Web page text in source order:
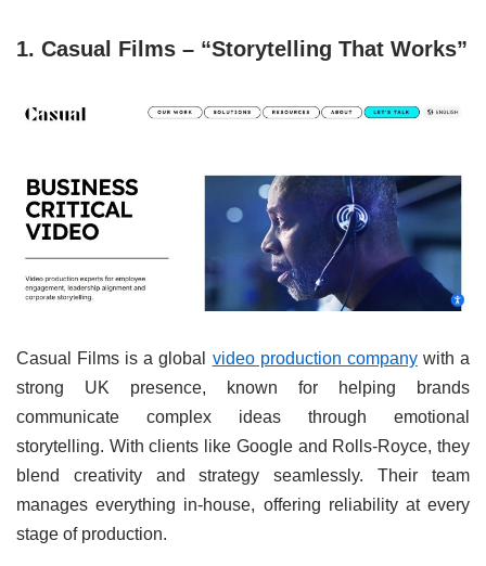
1. Casual Films – “Storytelling That Works”
Casual Films is a global video production companywith a
strong UK presence, known for helping brands
communicate complex ideas through emotional
storytelling. With clients like Google and Rolls-Royce, they
blend creativity and strategy seamlessly. Their team
manages everything in-house, offering reliability at every
stage of production.